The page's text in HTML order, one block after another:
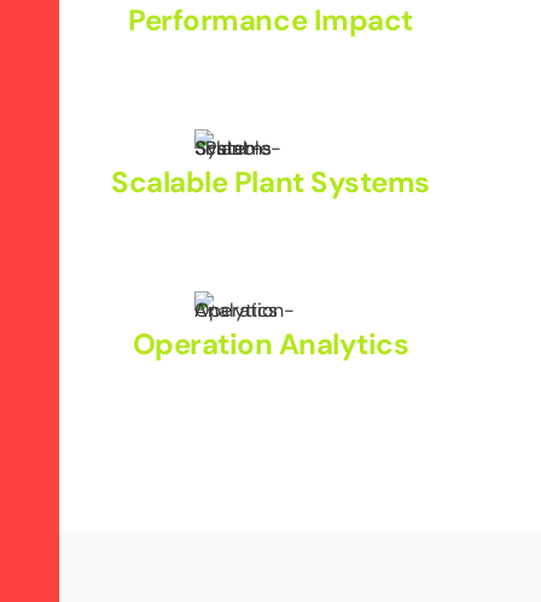
Performance Impact
Scalable Plant Systems
Operation Analytics